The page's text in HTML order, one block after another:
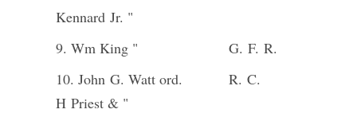
Kennard Jr. "
9. Wm King "
G. F. R.
10. John G. Watt ord.
H Priest & "
R. C.